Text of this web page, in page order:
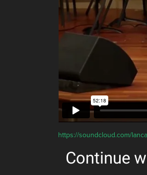
https://soundcloud.com/
Continue